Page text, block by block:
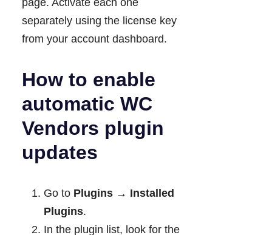
page. Activate each one
separately using the license key
from your account dashboard.
How to enable
automatic WC
Vendors plugin
updates
Go to Plugins → Installed
Plugins.
In the plugin list, look for the